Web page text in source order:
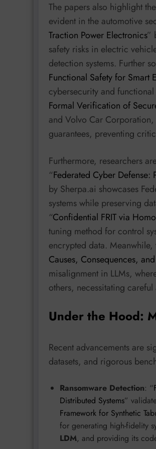
The papers also highlight the
evident in the automotive
Traction Power Electronics”
safety risks in electric
detection systems. Further
Functional Safety for Smart
cybersecurity and
Formal Verification of
and Volvo Car Corporation,
guarantees, preventing
Furthermore, researchers
“Federated Cyber Defense:
by Sherpa.ai showcases
systems while preserving
“Confidential FRIT via
tuning method for control
encrypted data. Meanwhile,
Causes, Consequences,
misalignment in LLMs,
others, necessitating
Under the Hood:
Recent advancements are
datasets, and rigorous
Ransomware Detection: “
Distributed Systems”
Framework for Synthetic
for generating high-fidelity
LDM, and providing its